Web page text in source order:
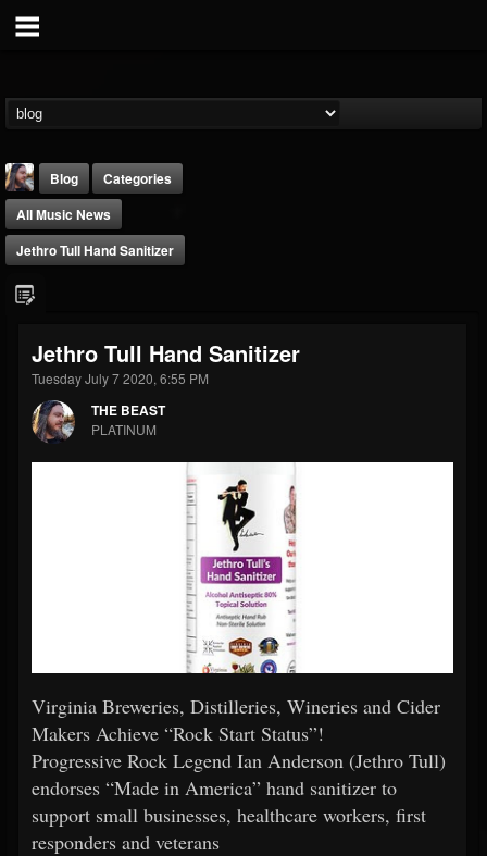
THE BEAST
@thebeast
FOLLOWERS
203493
FOLLOWING
202954
Blog
Categories
All Music News
Jethro Tull Hand Sanitizer
Jethro Tull Hand Sanitizer
Tuesday July 7 2020, 6:55 PM
THE BEAST
PLATINUM
Virginia Breweries, Distilleries, Wineries and Cider
Makers Achieve “Rock Start Status”!
Progressive Rock Legend Ian Anderson (Jethro Tull)
endorses “Made in America” hand sanitizer to
support small businesses, healthcare workers, first
responders and veterans